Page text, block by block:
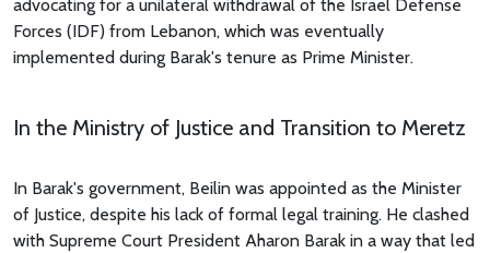
advocating for a unilateral withdrawal of the Israel Defense
Forces (IDF) from Lebanon, which was eventually
implemented during Barak's tenure as Prime Minister.
In the Ministry of Justice and Transition to Meretz
In Barak's government, Beilin was appointed as the Minister
of Justice, despite his lack of formal legal training. He clashed
with Supreme Court President Aharon Barak in a way that led